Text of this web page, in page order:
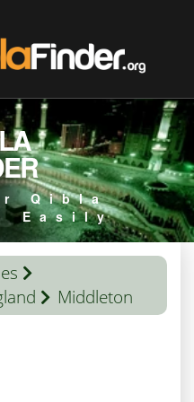
Qibla
Easily
Middleton